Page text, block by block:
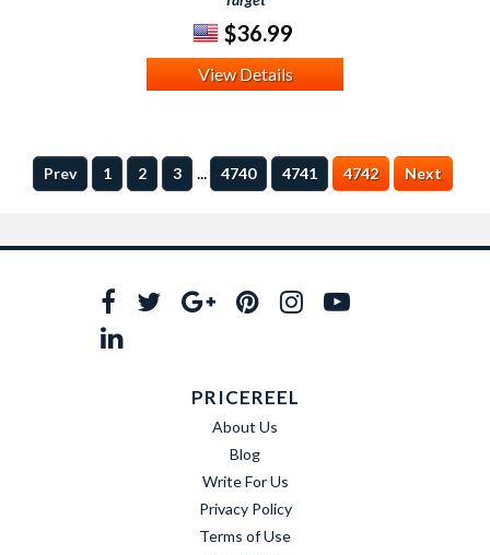
$36.99
View Details
Prev 1 2 3 ... 4740 4741 4742 Next
PRICEREEL
About Us
Blog
Write For Us
Privacy Policy
Terms of Use